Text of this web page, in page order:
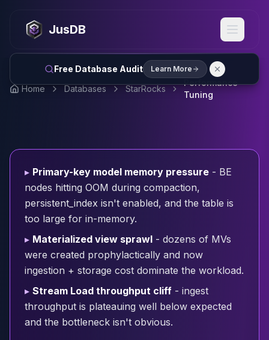
JusDB
Free Database Audit Learn More
MySQL Consulting
MySQL DBRE Services
MySQL Support
Performance Tuning
MySQL Migration
High Availability
Orchestrator
ProxySQL
PostgreSQL Consulting
PostgreSQL Remote DBA & DBRE
PostgreSQL Support
Performance Tuning
PostgreSQL Migration
High Availability
PgBouncer
Pgpool-II
Patroni
Home Databases StarRocks
Performance
Tuning
▸ Primary-key model memory pressure - BE
nodes hitting OOM during compaction,
persistent_index isn't enabled, and the table is
too large for in-memory.
▸ Materialized view sprawl - dozens of MVs
were created prophylactically and now
ingestion + storage cost dominate the workload.
▸ Stream Load throughput cliff - ingest
throughput is plateauing well below expected
and the bottleneck isn't obvious.